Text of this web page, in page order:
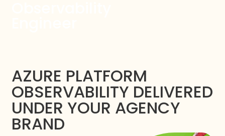
AZURE PLATFORM
OBSERVABILITY DELIVERED
UNDER YOUR AGENCY
BRAND